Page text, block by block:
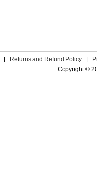
Returns and Refund Policy
Copyright ©